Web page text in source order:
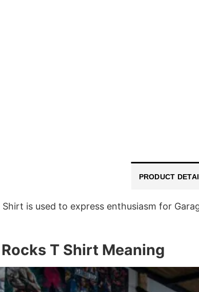
PRODUCT
Shirt is used to express enthusiasm for
T Shirt Meaning